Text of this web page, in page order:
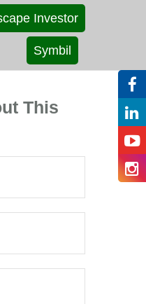
Investor
Symbil
This